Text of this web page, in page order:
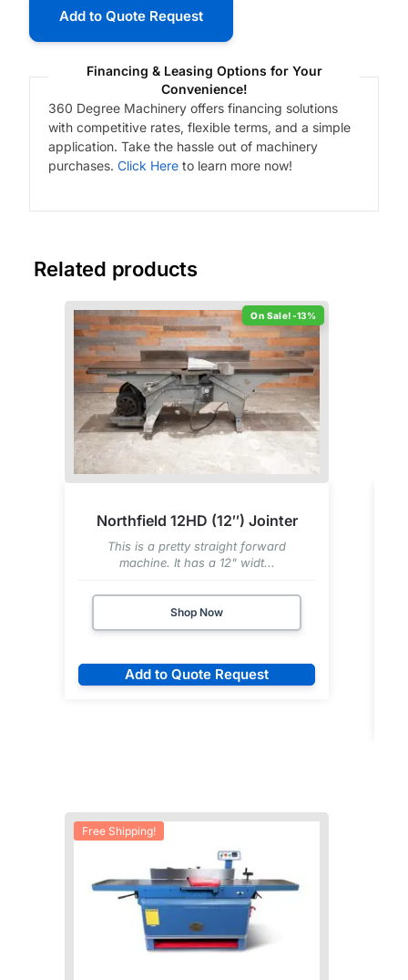
Add to Quote Request
Financing & Leasing Options for Your
Convenience!
360 Degree Machinery offers financing solutions
with competitive rates, flexible terms, and a simple
application. Take the hassle out of machinery
purchases. Click Hereto learn more now!
Related products
-13%
Northfield 12HD (12″) Jointer
This is a pretty straight forward
machine. It has a 12" widt...
Shop Now
Add to Quote Request
Free Shipping!